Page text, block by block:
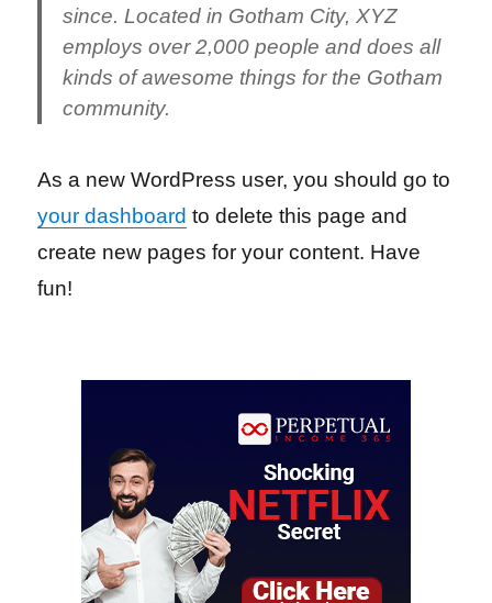
since. Located in Gotham City, XYZ
employs over 2,000 people and does all
kinds of awesome things for the Gotham
community.
As a new WordPress user, you should go to
your dashboard to delete this page and
create new pages for your content. Have
fun!